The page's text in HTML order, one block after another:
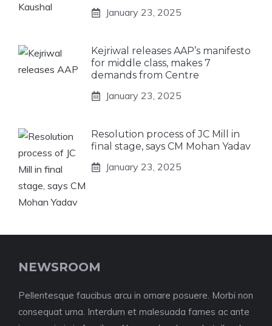
January 23, 2025
Kejriwal releases AAP’s manifesto
for middle class, makes 7
demands from Centre
January 23, 2025
Resolution process of JC Mill in
final stage, says CM Mohan Yadav
January 23, 2025
NEWSROOM
Pellentesque faucibus arcu in ornare posuere. Morbi non
consequat urna. Interdum et malesuada fames ac ante